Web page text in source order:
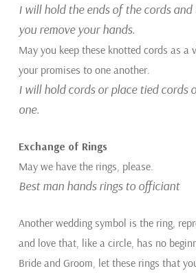
I will hold the ends of the cords
you remove your hands.
May you keep these knotted cords as a
your promises to one another.
I will hold cords or place tied cords
one.
Exchange of Rings
May we have the rings, please.
Best man hands rings to officiant
Another wedding symbol is the ring,
and love that, like a circle, has no
Bride and Groom, let these rings that